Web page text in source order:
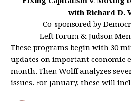
with Richard D.
Co-sponsored by
Left Forum & Judson
These programs begin with 30
updates on important economic
month. Then Wolff analyzes
issues. For January, these will